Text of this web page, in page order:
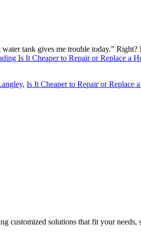
tank gives me trouble today.”
Is It Cheaper to Repair or Replace a
, Is It Cheaper to Repair or Replace
customized solutions that fit your needs,